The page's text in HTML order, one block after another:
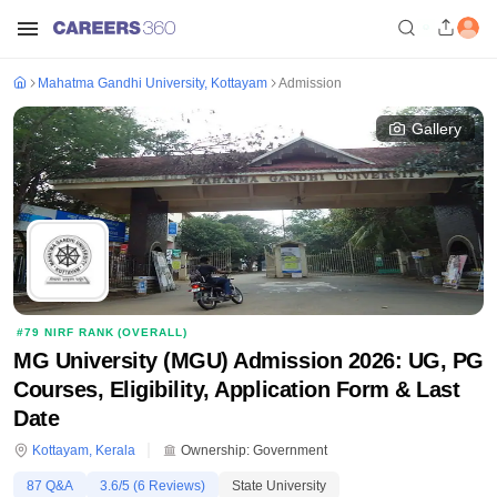
Mahatma Gandhi University, Kottayam Admission
Gallery
#79 NIRF RANK (OVERALL)
MG University (MGU) Admission 2026: UG, PG
Courses, Eligibility, Application Form & Last
Date
Kottayam, Kerala Ownership: Government
87 Q&A 3.6/5 (6 Reviews) State University